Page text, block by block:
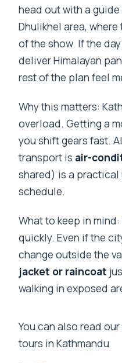
head out with a
Dhulikhel area, where
of the show. If the
deliver Himalayan
rest of the plan feel
Why this matters:
overload. Getting a
you shift gears fast.
transport is air-
shared) is a
schedule.
What to keep in
quickly. Even if the
change outside the
jacket or raincoat
walking in exposed
You can also read
tours in Kathmandu